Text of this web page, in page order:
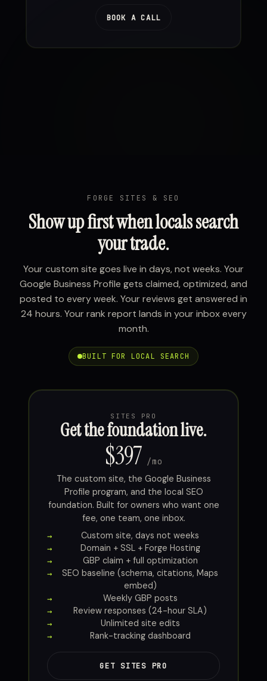
BOOK A CALL
FORGE SITES & SEO
Show up first when locals search
your trade.
Your custom site goes live in days, not weeks. Your
Google Business Profile gets claimed, optimized, and
posted to every week. Your reviews get answered in
24 hours. Your rank report lands in your inbox every
month.
BUILT FOR LOCAL SEARCH
SITES PRO
Get the foundation live.
$397 /mo
The custom site, the Google Business
Profile program, and the local SEO
foundation. Built for owners who want one
fee, one team, one inbox.
Custom site, days not weeks
Domain + SSL + Forge Hosting
GBP claim + full optimization
SEO baseline (schema, citations, Maps
embed)
Weekly GBP posts
Review responses (24-hour SLA)
Unlimited site edits
Rank-tracking dashboard
GET SITES PRO